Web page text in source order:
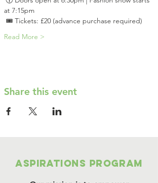
at 7:15pm
🎟 Tickets: £20 (advance purchase required)
Read More >
Share this event
Aspirations program